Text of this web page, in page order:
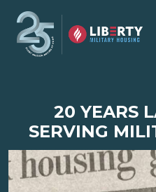
Skip to main content
20 YEARS
SERVING